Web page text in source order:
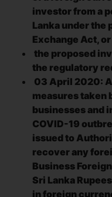
investor from a
Lanka under the
Exchange Act, or
the proposed
the regulatory
03 April 2020:
measures taken
businesses and
COVID-19
issued to
recover any
Business
Sri Lanka
in foreign